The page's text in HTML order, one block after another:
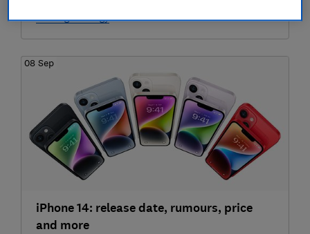
Heating & energy
08 Sep
iPhone 14: release date, rumours, price
and more